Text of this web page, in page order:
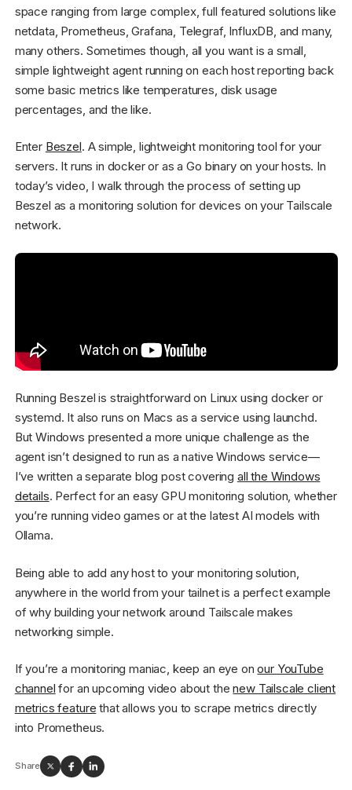
space ranging from large complex, full featured solutions like
netdata, Prometheus, Grafana, Telegraf, InfluxDB, and many,
many others. Sometimes though, all you want is a small,
simple lightweight agent running on each host reporting back
some basic metrics like temperatures, disk usage
percentages, and the like.
Enter Beszel. A simple, lightweight monitoring tool for your
servers. It runs in docker or as a Go binary on your hosts. In
today’s video, I walk through the process of setting up
Beszel as a monitoring solution for devices on your Tailscale
network.
Running Beszel is straightforward on Linux using docker or
systemd. It also runs on Macs as a service using launchd.
But Windows presented a more unique challenge as the
agent isn’t designed to run as a native Windows service—
I’ve written a separate blog post covering all the Windows
details. Perfect for an easy GPU monitoring solution, whether
you’re running video games or at the latest AI models with
Ollama.
Being able to add any host to your monitoring solution,
anywhere in the world from your tailnet is a perfect example
of why building your network around Tailscale makes
networking simple.
If you’re a monitoring maniac, keep an eye onour YouTube
channel for an upcoming video about thenew Tailscale client
metrics feature that allows you to scrape metrics directly
into Prometheus.
Share